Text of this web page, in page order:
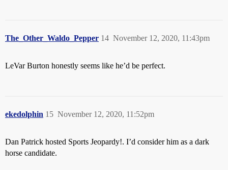
The_Other_Waldo_Pepper November 12, 2020, 11:43pm
14
LeVar Burton honestly seems like he’d be perfect.
ekedolphin November 12, 2020, 11:52pm
15
Dan Patrick hosted Sports Jeopardy!. I’d consider him as a dark
horse candidate.